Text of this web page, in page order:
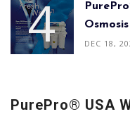
DEC 18,
PurePro® USA